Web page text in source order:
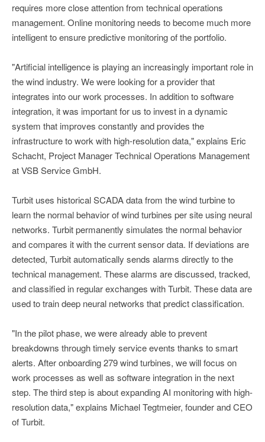
requires more close attention from technical operations
management. Online monitoring needs to become much more
intelligent to ensure predictive monitoring of the portfolio.
"Artificial intelligence is playing an increasingly important role in
the wind industry. We were looking for a provider that
integrates into our work processes. In addition to software
integration, it was important for us to invest in a dynamic
system that improves constantly and provides the
infrastructure to work with high-resolution data," explains Eric
Schacht, Project Manager Technical Operations Management
at VSB Service GmbH.
Turbit uses historical SCADA data from the wind turbine to
learn the normal behavior of wind turbines per site using neural
networks. Turbit permanently simulates the normal behavior
and compares it with the current sensor data. If deviations are
detected, Turbit automatically sends alarms directly to the
technical management. These alarms are discussed, tracked,
and classified in regular exchanges with Turbit. These data are
used to train deep neural networks that predict classification.
"In the pilot phase, we were already able to prevent
breakdowns through timely service events thanks to smart
alerts. After onboarding 279 wind turbines, we will focus on
work processes as well as software integration in the next
step. The third step is about expanding AI monitoring with high-
resolution data," explains Michael Tegtmeier, founder and CEO
of Turbit.